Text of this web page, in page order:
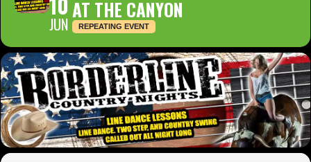
JUN
AT THE CANYON
REPEATING EVENT